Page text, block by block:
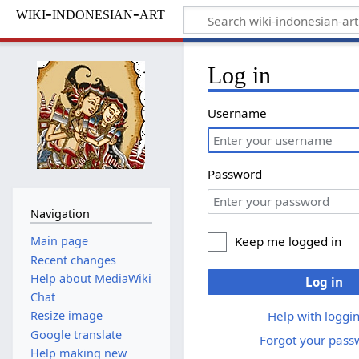
wiki-indonesian-art
Log in
Username
Password
Keep me logged in
Log in
Help with
Forgot your
Navigation
Main page
Recent changes
Help about MediaWiki
Chat
Resize image
Google translate
Help making new